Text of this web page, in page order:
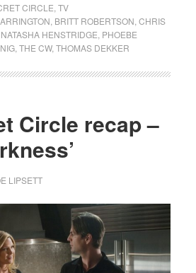
CIRCLE TV
BRITT ROBERTSON CHRIS
NATASHA HENSTRIDGE PHOEBE
, THE CW, THOMAS DEKKER
Circle recap –
LIPSETT